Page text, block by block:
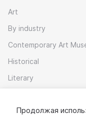
Art
By industry
Contemporary Art
Historical
Literary
Download app
Продолжая